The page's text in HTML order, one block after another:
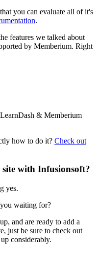
you can evaluate all of it's
.
features we talked about
by Memberium. Right
& Memberium
how to do it? Check out
with Infusionsoft?
yes.
waiting for?
and are ready to add a
just be sure to check out
considerably.